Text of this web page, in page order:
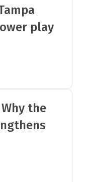
play
the